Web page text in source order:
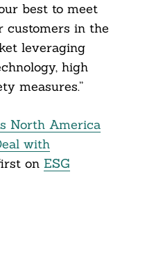
best to meet
customers in the
leveraging
high
measures.”
North America
with
on ESG